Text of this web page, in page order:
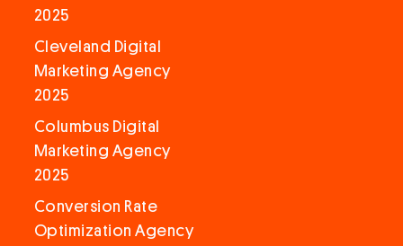
2025
Cleveland Digital
Marketing Agency
2025
Columbus Digital
Marketing Agency
2025
Conversion Rate
Optimization Agency